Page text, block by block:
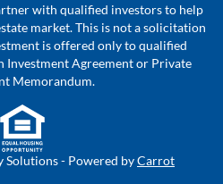
with qualified investors to help
market. This is not a solicitation
is offered only to qualified
Investment Agreement or Private
Memorandum.
- Powered byCarrot